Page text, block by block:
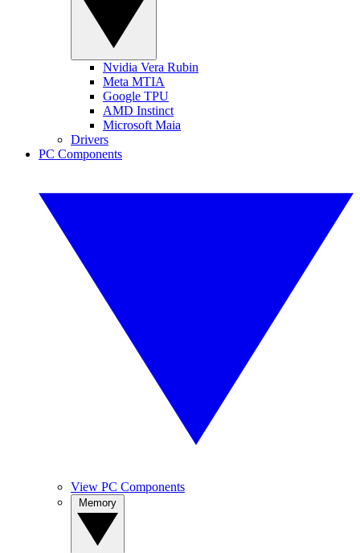
Nvidia Vera Rubin
Meta MTIA
Google TPU
AMD Instinct
Microsoft Maia
Drivers
PC Components
View PC Components